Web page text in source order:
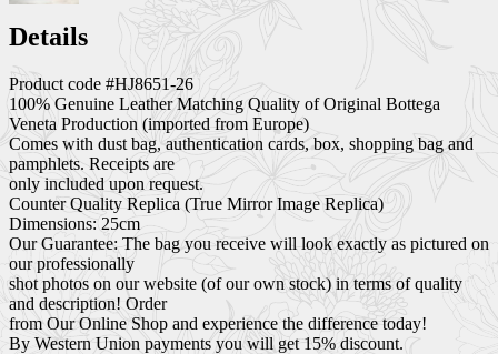
Details
Product code #HJ8651-26
100% Genuine Leather Matching Quality of Original Bottega
Veneta Production (imported from Europe)
Comes with dust bag, authentication cards, box, shopping bag and
pamphlets. Receipts are
only included upon request.
Counter Quality Replica (True Mirror Image Replica)
Dimensions: 25cm
Our Guarantee: The bag you receive will look exactly as pictured on
our professionally
shot photos on our website (of our own stock) in terms of quality
and description! Order
from Our Online Shop and experience the difference today!
By Western Union payments you will get 15% discount.